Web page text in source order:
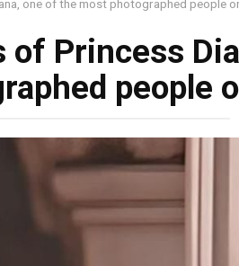
one of the most photographed people
of Princess
people